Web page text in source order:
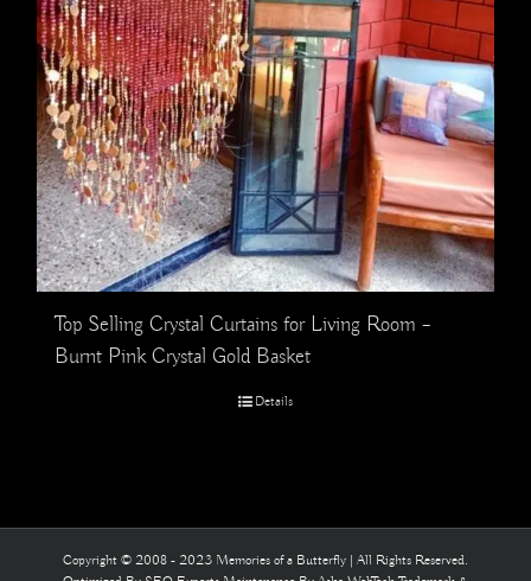
Top Selling Crystal Curtains for Living Room –
Burnt Pink Crystal Gold Basket
Details
Copyright © 2008 - 2023 Memories of a Butterfly | All Rights Reserved.